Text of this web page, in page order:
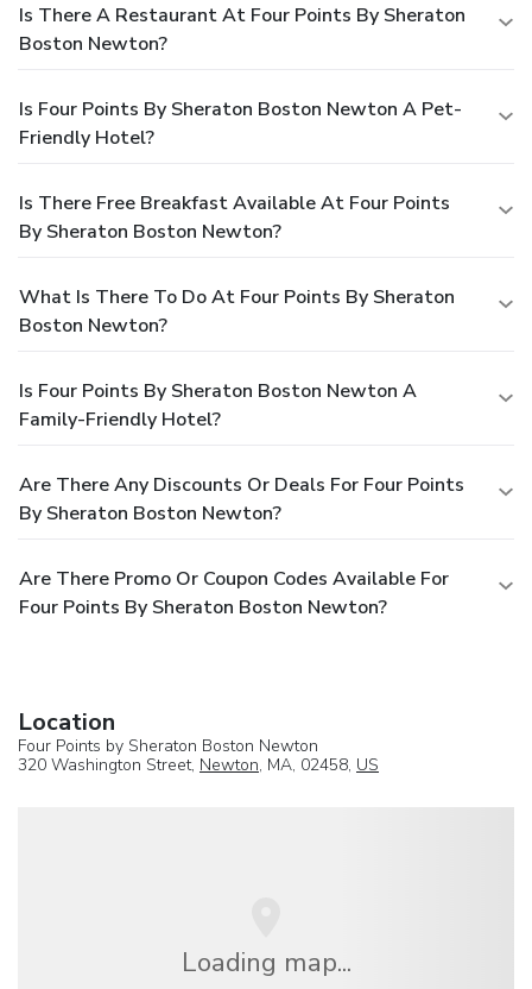
Is There A Restaurant At Four Points By Sheraton
Boston Newton?
Is Four Points By Sheraton Boston Newton A Pet-
Friendly Hotel?
Is There Free Breakfast Available At Four Points
By Sheraton Boston Newton?
What Is There To Do At Four Points By Sheraton
Boston Newton?
Is Four Points By Sheraton Boston Newton A
Family-Friendly Hotel?
Are There Any Discounts Or Deals For Four Points
By Sheraton Boston Newton?
Are There Promo Or Coupon Codes Available For
Four Points By Sheraton Boston Newton?
Location
Four Points by Sheraton Boston Newton
320 Washington Street, Newton, MA, 02458, US
Loading map...